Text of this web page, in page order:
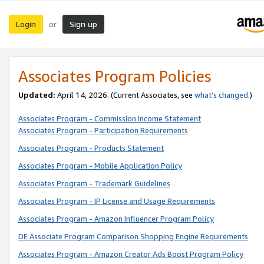
Login or Sign up
Associates Program Policies
Updated: April 14, 2026. (Current Associates, see what’s changed.)
Associates Program - Commission Income Statement
Associates Program - Participation Requirements
Associates Program - Products Statement
Associates Program - Mobile Application Policy
Associates Program - Trademark Guidelines
Associates Program - IP License and Usage Requirements
Associates Program - Amazon Influencer Program Policy
DE Associate Program Comparison Shopping Engine Requirements
Associates Program - Amazon Creator Ads Boost Program Policy